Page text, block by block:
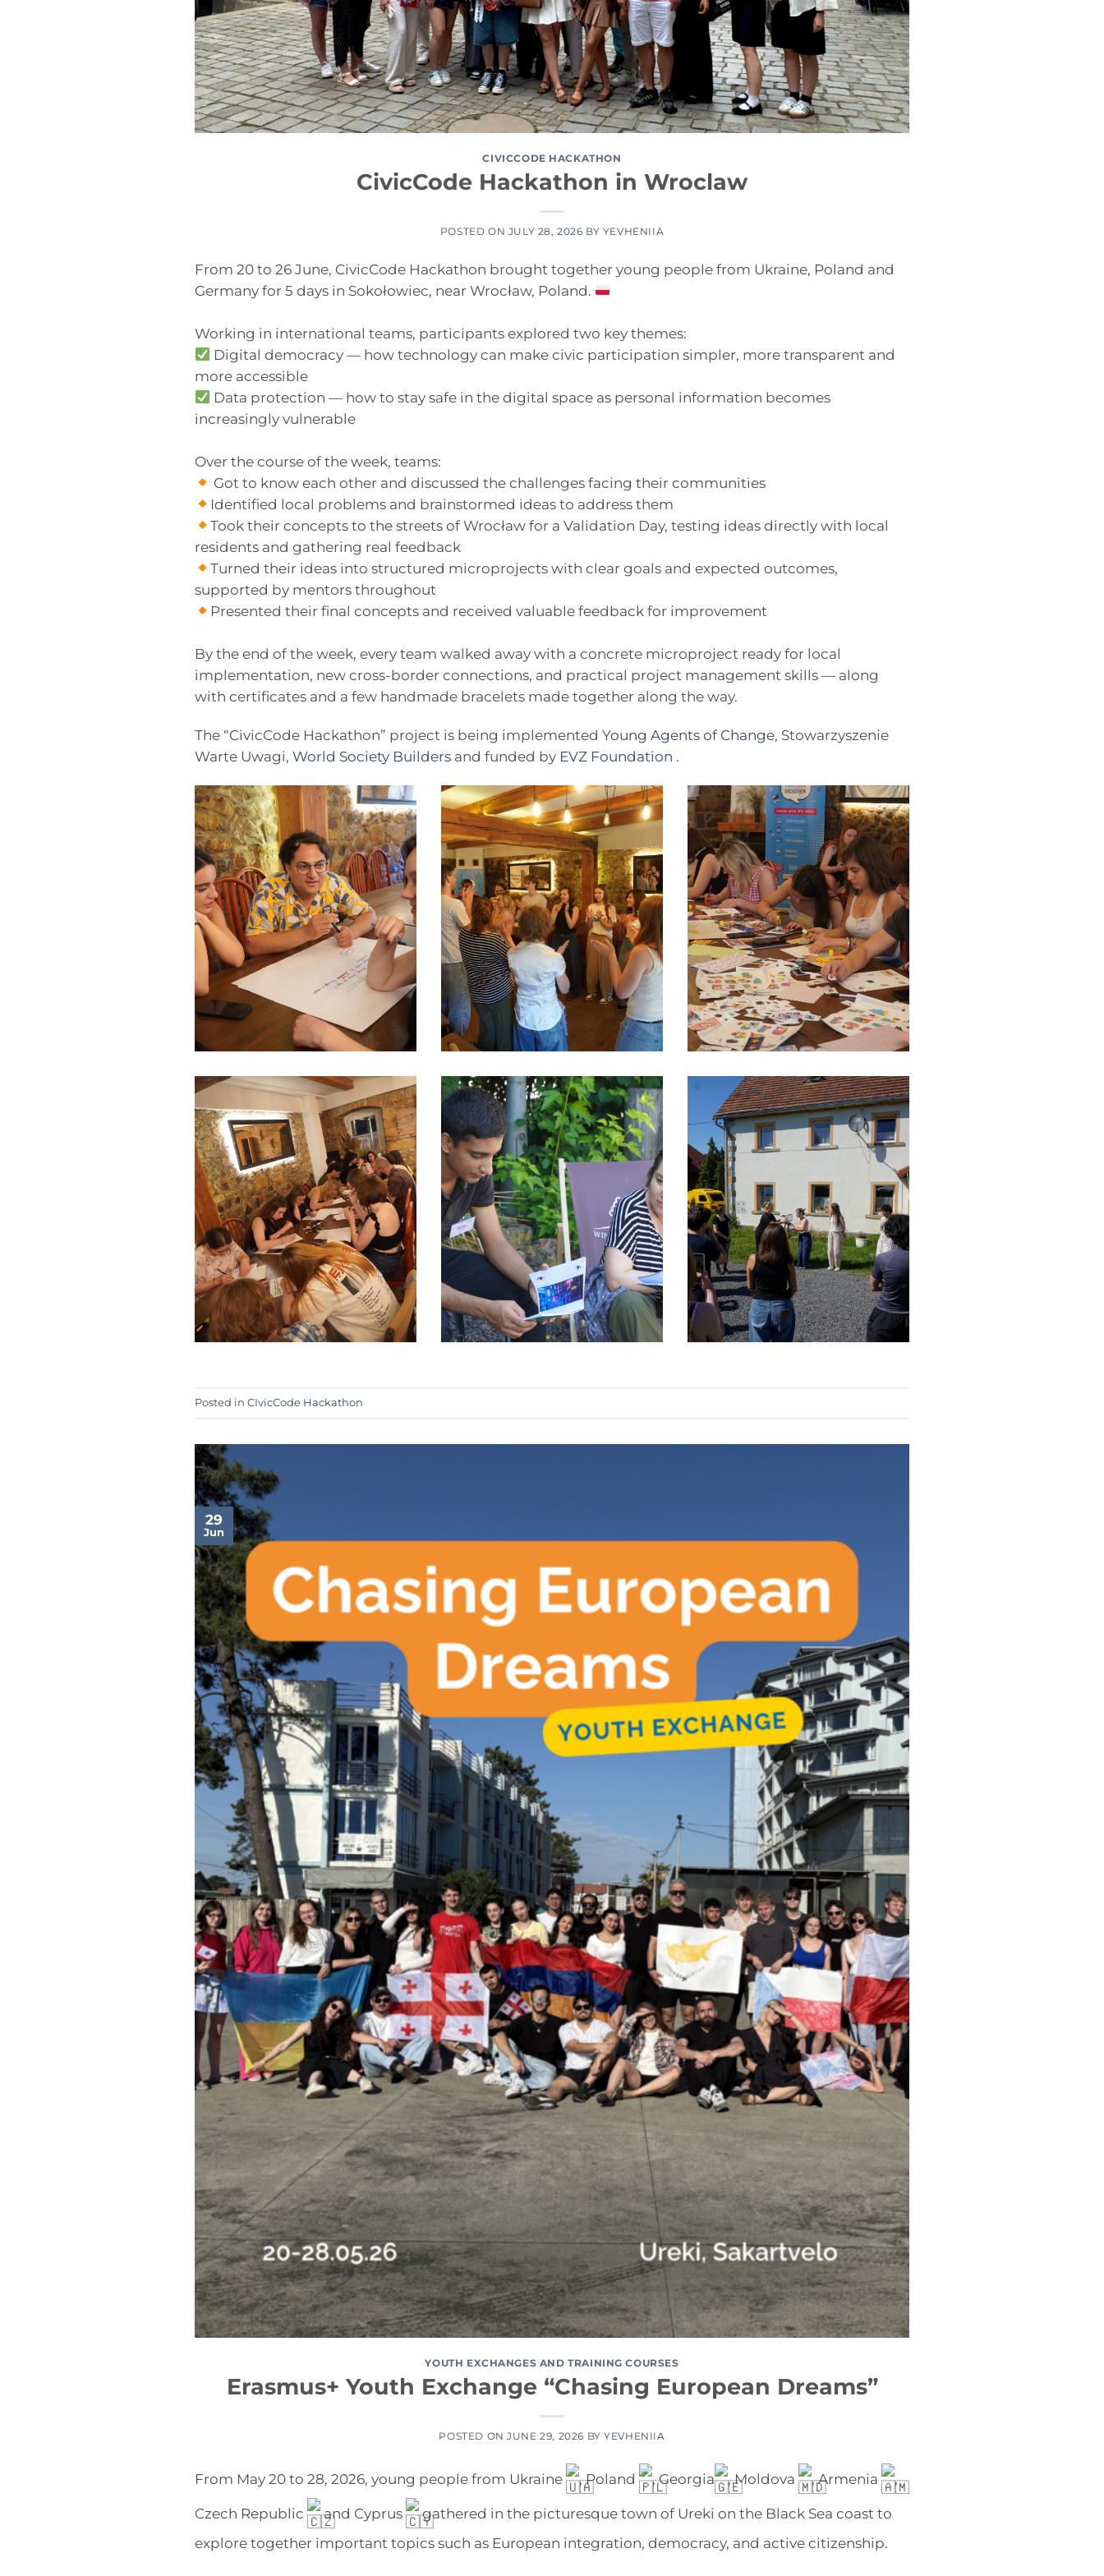
CIVICCODE HACKATHON
CivicCode Hackathon in Wroclaw
POSTED ON JULY 28, 2026 BY YEVHENIIA
From 20 to 26 June, CivicCode Hackathon brought together young people from Ukraine, Poland and
Germany for 5 days in Sokołowiec, near Wrocław, Poland.
Working in international teams, participants explored two key themes:
Digital democracy — how technology can make civic participation simpler, more transparent and
more accessible
Data protection — how to stay safe in the digital space as personal information becomes
increasingly vulnerable
Over the course of the week, teams:
Got to know each other and discussed the challenges facing their communities
Identified local problems and brainstormed ideas to address them
Took their concepts to the streets of Wrocław for a Validation Day, testing ideas directly with local
residents and gathering real feedback
Turned their ideas into structured microprojects with clear goals and expected outcomes,
supported by mentors throughout
Presented their final concepts and received valuable feedback for improvement
By the end of the week, every team walked away with a concrete microproject ready for local
implementation, new cross-border connections, and practical project management skills — along
with certificates and a few handmade bracelets made together along the way.
The “CivicCode Hackathon” project is being implemented Young Agents of Change, Stowarzyszenie
Warte Uwagi, World Society Builders and funded by EVZ Foundation .
Posted in CIvicCode Hackathon
29
Jun
YOUTH EXCHANGES AND TRAINING COURSES
Erasmus+ Youth Exchange “Chasing European Dreams”
POSTED ONJUNE 29, 2026 BYYEVHENIIA
From May 20 to 28, 2026, young people from Ukraine , Poland , Georgia , Moldova , Armenia ,
Czech Republic and Cyprus
gathered in the picturesque town of Ureki on the Black Sea coast to
explore together important topics such as European integration, democracy, and active citizenship.